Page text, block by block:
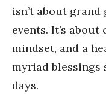
isn’t about
events. It’s
mindset, and a
myriad
days.